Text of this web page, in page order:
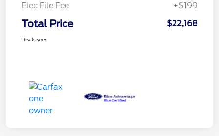
Elec File Fee
+$199
Total Price $22,168
Disclosure